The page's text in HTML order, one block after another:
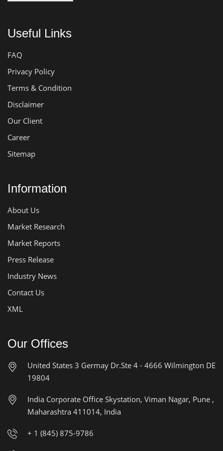
Useful Links
FAQ
Privacy Policy
Terms & Condition
Disclaimer
Our Client
Career
Sitemap
Information
About Us
Market Research
Market Reports
Press Release
Industry News
Contact Us
XML
Our Offices
United States 3 Germay Dr.Ste 4 - 4666 Wilmington DE
19804
India Corporate Office Skystation, Viman Nagar, Pune ,
Maharashtra 411014, India
+ 1 (845) 875-9786